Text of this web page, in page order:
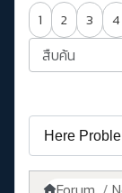
1 2 3 4